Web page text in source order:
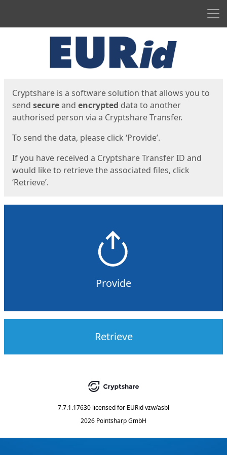
Cryptshare is a software solution that allows you to
send secureand encrypted data to another
authorised person via a Cryptshare Transfer.
To send the data, please click ‘Provide’.
If you have received a Cryptshare Transfer ID and
would like to retrieve the associated files, click
‘Retrieve’.
Provide
Retrieve
7.7.1.17630 licensed for EURid vzw/asbl
2026 Pointsharp GmbH